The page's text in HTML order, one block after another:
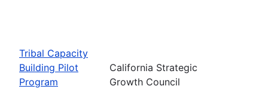
Tribal Capacity
Building Pilot
Program
California Strategic
Growth Council